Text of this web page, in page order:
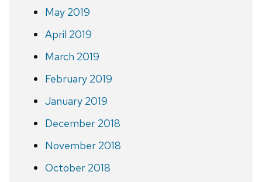
May 2019
April 2019
March 2019
February 2019
January 2019
December 2018
November 2018
October 2018